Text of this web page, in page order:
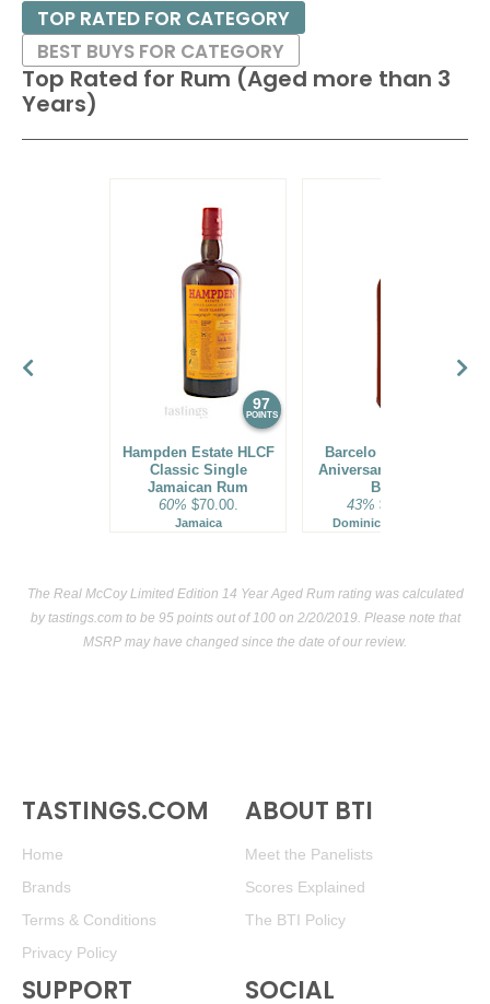
Top Rated for Rum (Aged more than 3
Years)
97
POINTS
Hampden Estate HLCF
Classic Single
Jamaican Rum
60% $70.00.
Jamaica
Barcelo Imperial 40
Aniversario Premium
Blend
43% $160.00.
Dominican Republic
TOP RATED FOR CATEGORY
BEST BUYS FOR CATEGORY
The Real McCoy Limited Edition 14 Year Aged Rum rating was calculated
bytastings.com to be 95 points out of 100on 2/20/2019. Please note that
MSRP may have changed since the date of our review.
TASTINGS.COM
Home
Brands
Terms & Conditions
Privacy Policy
ABOUT BTI
Meet the Panelists
Scores Explained
The BTI Policy
SUPPORT SOCIAL